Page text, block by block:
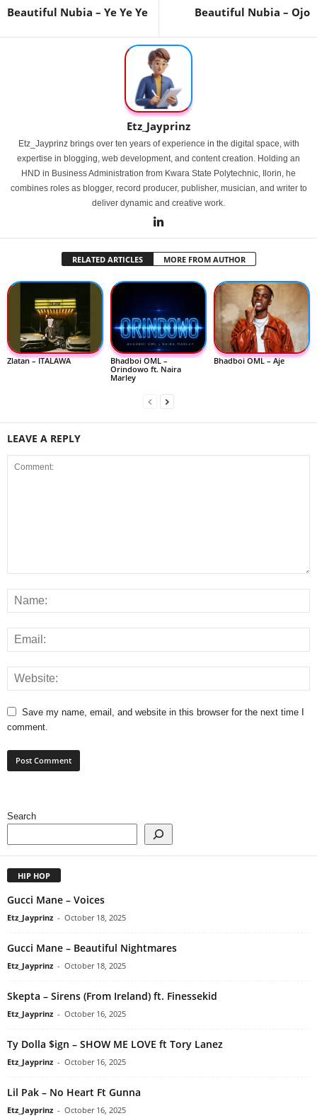
Beautiful Nubia – Ye Ye Ye Beautiful Nubia – Ojo
Etz_Jayprinz
Etz_Jayprinz brings over ten years of experience in the digital space, with
expertise in blogging, web development, and content creation. Holding an
HND in Business Administration from Kwara State Polytechnic, Ilorin, he
combines roles as blogger, record producer, publisher, musician, and writer to
deliver dynamic and creative work.
RELATED ARTICLES MORE FROM AUTHOR
Zlatan – ITALAWA
Bhadboi OML –
Orindowo ft. Naira
Marley
Bhadboi OML – Aje
LEAVE A REPLY
Save my name, email, and website in this browser for the next time I
comment.
Search
HIP HOP
Gucci Mane – Voices
Etz_Jayprinz - October 18, 2025
Gucci Mane – Beautiful Nightmares
Etz_Jayprinz - October 18, 2025
Skepta – Sirens (From Ireland) ft. Finessekid
Etz_Jayprinz - October 16, 2025
Ty Dolla $ign – SHOW ME LOVE ft Tory Lanez
Etz_Jayprinz - October 16, 2025
Lil Pak – No Heart Ft Gunna
Etz_Jayprinz - October 16, 2025